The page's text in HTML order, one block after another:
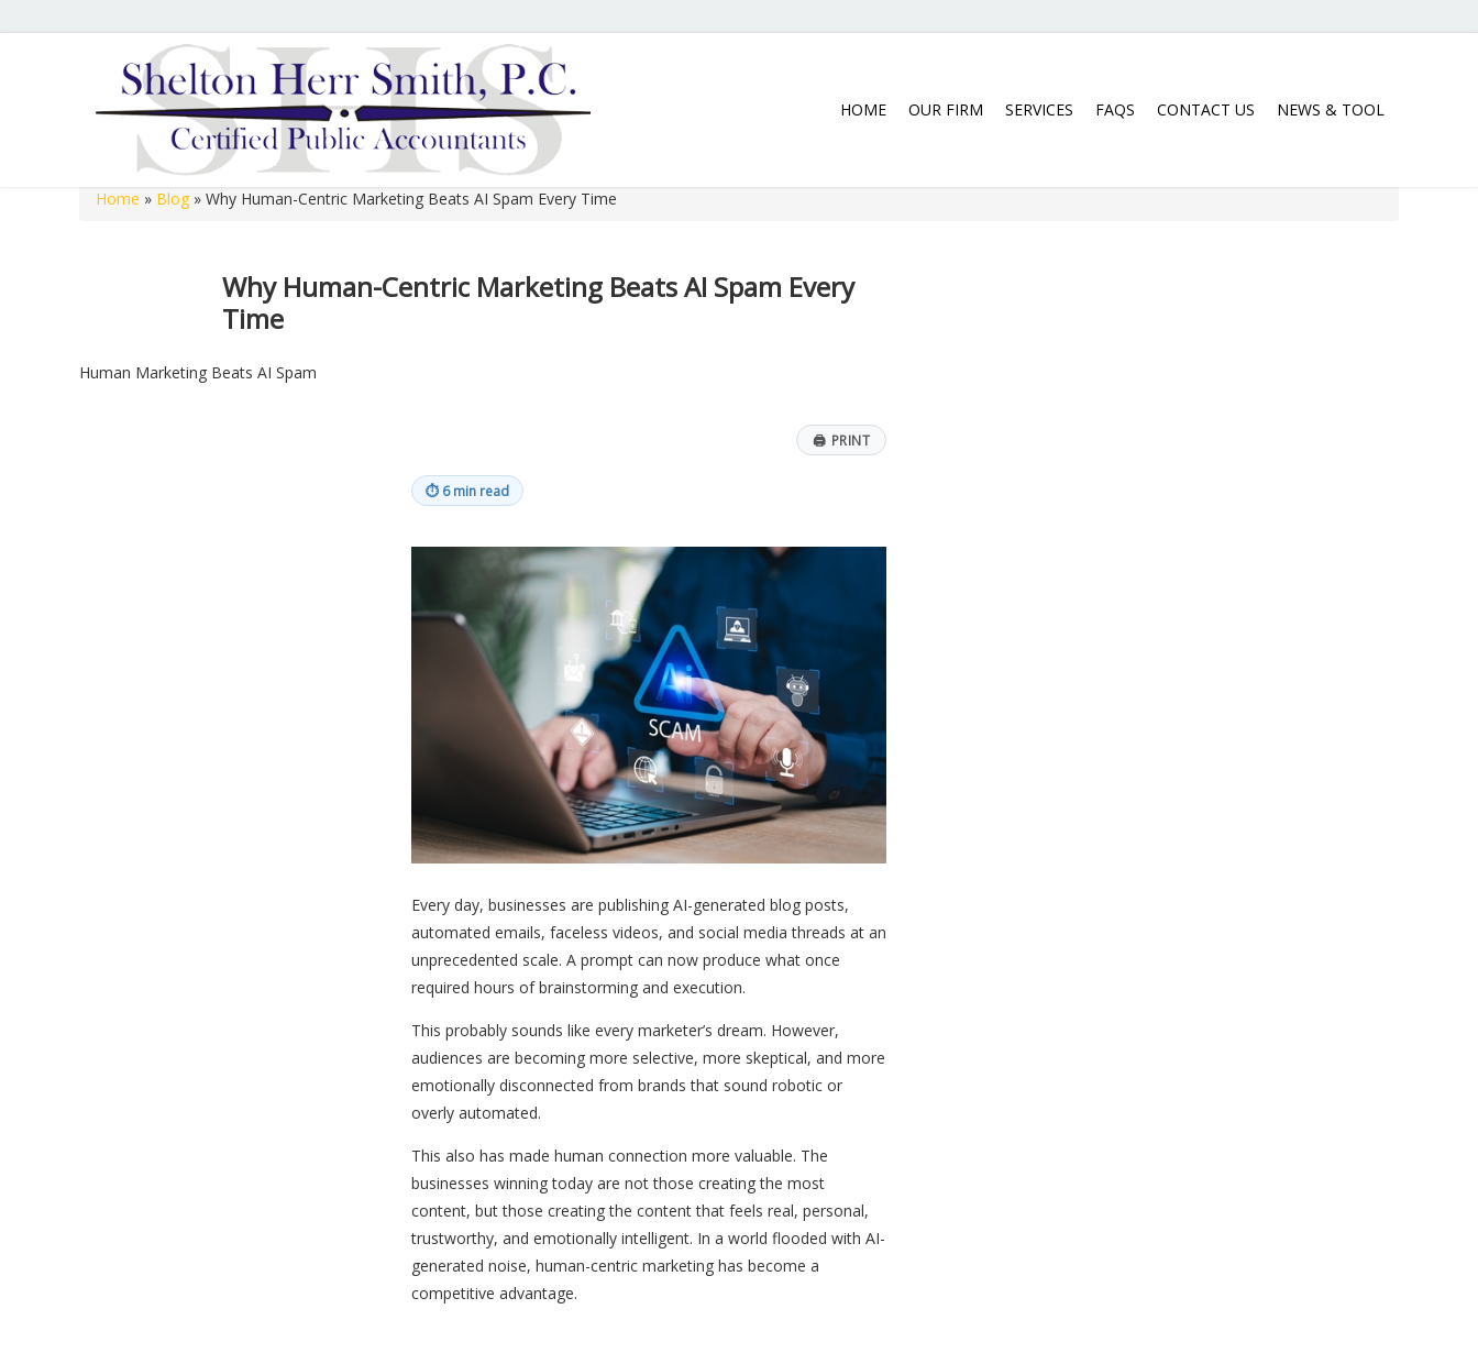
Hours of Operation
We are open 8:00 a.m. to 12:00 p.m. and 1:00 p.m. to 5:30 p.m. Monday thru Thursday. We
open 8:00 a.m. to 12:00 p.m. on Fridays.
Shelton Herr Smith, P.C.
HOME OUR FIRM SERVICES FAQS CONTACT US NEWS & TOOL
Home » Blog » Why Human-Centric Marketing Beats AI Spam Every Time
Why Human-Centric Marketing Beats AI Spam Every
Time
Human Marketing Beats AI Spam
🖨 PRINT
⏱ 6 min read
Every day, businesses are publishing AI-generated blog posts,
automated emails, faceless videos, and social media threads at an
unprecedented scale. A prompt can now produce what once
required hours of brainstorming and execution.
This probably sounds like every marketer’s dream. However,
audiences are becoming more selective, more skeptical, and more
emotionally disconnected from brands that sound robotic or
overly automated.
This also has made human connection more valuable. The
businesses winning today are not those creating the most
content, but those creating the content that feels real, personal,
trustworthy, and emotionally intelligent. In a world flooded with AI-
generated noise, human-centric marketing has become a
competitive advantage.